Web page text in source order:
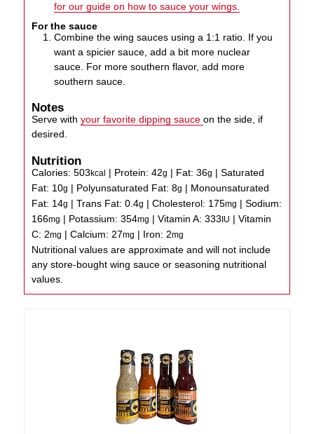
for our guide on how to sauce your wings.
For the sauce
Combine the wing sauces using a 1:1 ratio. If you
want a spicier sauce, add a bit more nuclear
sauce. For more southern flavor, add more
southern sauce.
Notes
Serve withyour favorite dipping sauceon the side, if
desired.
Nutrition
Calories:503kcal | Protein:42g | Fat:36g |Saturated
Fat: 10g | Polyunsaturated Fat:8g | Monounsaturated
Fat: 14g |Trans Fat:0.4g |Cholesterol: 175mg |Sodium:
166mg | Potassium:354mg |Vitamin A:333 IU |Vitamin
C: 2mg |Calcium: 27mg | Iron: 2mg
Nutritional values are approximate and will not include
any store-bought wing sauce or seasoning nutritional
values.